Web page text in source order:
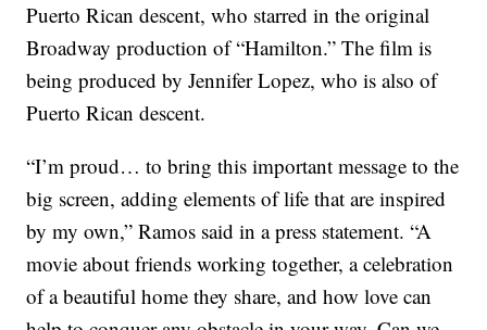
Puerto Rican descent, who starred in the original
Broadway production of “Hamilton.” The film is
being produced by Jennifer Lopez, who is also of
Puerto Rican descent.
“I’m proud… to bring this important message to the
big screen, adding elements of life that are inspired
by my own,” Ramos said in a press statement. “A
movie about friends working together, a celebration
of a beautiful home they share, and how love can